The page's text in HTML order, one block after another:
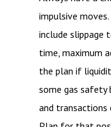
impulsive
include slippage
time, maximum
the plan if
some gas
and transactions